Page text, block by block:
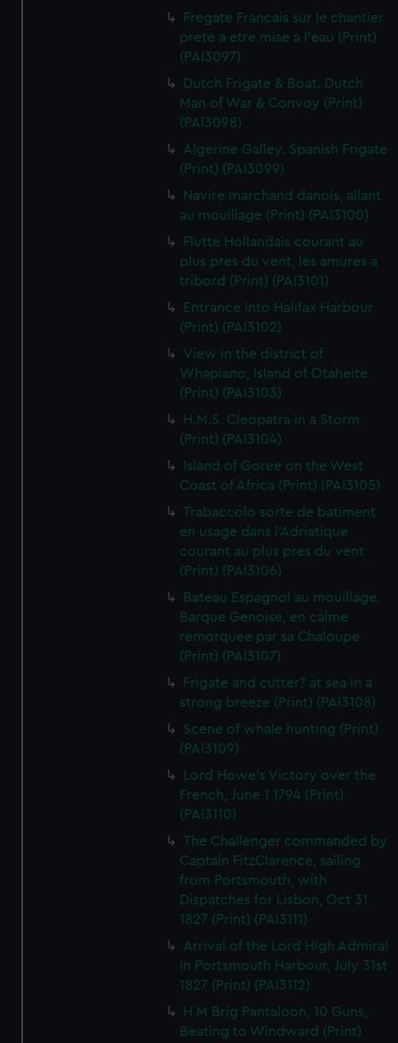
Fregate Francais sur le chantier
prete a etre mise a l'eau (Print)
(PAI3097)
Dutch Frigate & Boat. Dutch
Man of War & Convoy (Print)
(PAI3098)
Algerine Galley. Spanish Frigate
(Print) (PAI3099)
Navire marchand danois, allant
au mouillage (Print) (PAI3100)
Flutte Hollandais courant au
plus pres du vent, les amures a
tribord (Print) (PAI3101)
Entrance into Halifax Harbour
(Print) (PAI3102)
View in the district of
Whapiano, Island of Otaheite
(Print) (PAI3103)
H.M.S. Cleopatra in a Storm
(Print) (PAI3104)
Island of Goree on the West
Coast of Africa (Print) (PAI3105)
Trabaccolo sorte de batiment
en usage dans l'Adriatique
courant au plus pres du vent
(Print) (PAI3106)
Bateau Espagnol au mouillage.
Barque Genoise, en calme
remorquee par sa Chaloupe
(Print) (PAI3107)
Frigate and cutter? at sea in a
strong breeze (Print) (PAI3108)
Scene of whale hunting (Print)
(PAI3109)
Lord Howe's Victory over the
French, June 1 1794 (Print)
(PAI3110)
The Challenger commanded by
Captain FitzClarence, sailing
from Portsmouth, with
Dispatches for Lisbon, Oct 31
1827 (Print) (PAI3111)
Arrival of the Lord High Admiral
in Portsmouth Harbour, July 31st
1827 (Print) (PAI3112)
H M Brig Pantaloon, 10 Guns,
Beating to Windward (Print)